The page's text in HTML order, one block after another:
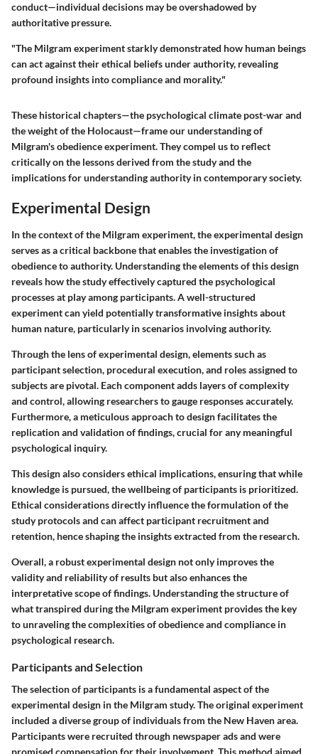
conduct—individual decisions may be overshadowed by
authoritative pressure.
"The Milgram experiment starkly demonstrated how human beings
can act against their ethical beliefs under authority, revealing
profound insights into compliance and morality."
These historical chapters—the psychological climate post-war and
the weight of the Holocaust—frame our understanding of
Milgram's obedience experiment. They compel us to reflect
critically on the lessons derived from the study and the
implications for understanding authority in contemporary society.
Experimental Design
In the context of the Milgram experiment, theexperimental design
serves as a critical backbone that enables the investigation of
obedience to authority. Understanding the elements of this design
reveals how the study effectively captured the psychological
processes at play among participants. A well-structured
experiment can yield potentially transformative insights about
human nature, particularly in scenarios involving authority.
Through the lens ofexperimental design, elements such as
participant selection, procedural execution, and roles assigned to
subjects are pivotal. Each component adds layers of complexity
and control, allowing researchers to gauge responses accurately.
Furthermore, a meticulous approach to design facilitates the
replication and validation of findings, crucial for any meaningful
psychological inquiry.
This design also considers ethical implications, ensuring that while
knowledge is pursued, the wellbeing of participants is prioritized.
Ethical considerations directly influence the formulation of the
study protocols and can affect participant recruitment and
retention, hence shaping the insights extracted from the research.
Overall, a robust experimental design not only improves the
validity and reliability of results but also enhances the
interpretative scope of findings. Understanding the structure of
what transpired during the Milgram experiment provides the key
to unraveling the complexities of obedience and compliance in
psychological research.
Participants and Selection
The selection of participants is a fundamental aspect of the
experimental design in the Milgram study. The original experiment
included a diverse group of individuals from the New Haven area.
Participants were recruited through newspaper ads and were
promised compensation for their involvement. This method aimed